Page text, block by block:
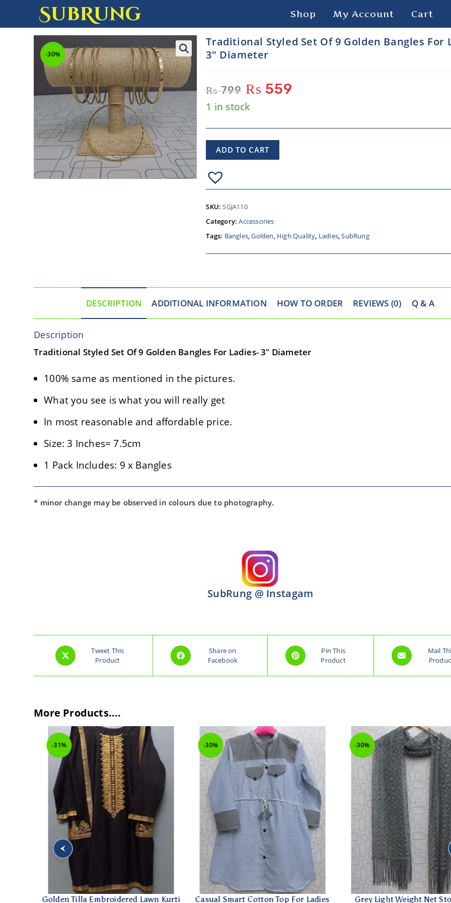
SubRung Shop My Account Cart
-30%
Traditional Styled Set Of 9 Golden Bangles For
3″ Diameter
₨799 ₨ 559
1 in stock
ADD TO CART
SKU:SGJA110
Category:Accessories
Tags: Bangles,Golden, High Quality, Ladies,SubRung
DESCRIPTION ADDITIONAL INFORMATION HOW TO ORDER REVIEWS (0) Q & A
Description
Traditional Styled Set Of 9 Golden Bangles For Ladies- 3″ Diameter
100% same as mentioned in the pictures.
What you see is what you will really get
In most reasonable and affordable price.
Size: 3 Inches= 7.5cm
1 Pack Includes: 9 x Bangles
* minor change may be observed in colours due to photography.
SubRung @ Instagam
Tweet This
Product
Share on
Facebook
Pin This
Product
Mail
More Products....
-31%
Golden Tilla Embroidered Lawn Kurti
-30%
Casual Smart Cotton Top For Ladies
-30%
Grey Light Weight Net